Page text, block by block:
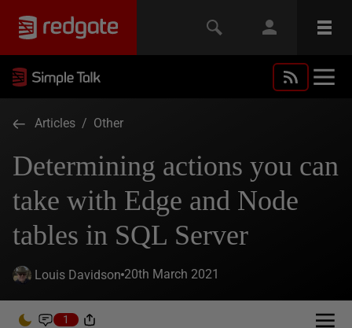
Articles / Other
Determining actions you can
take with Edge and Node
tables in SQL Server
Louis Davidson 20th March 2021
1